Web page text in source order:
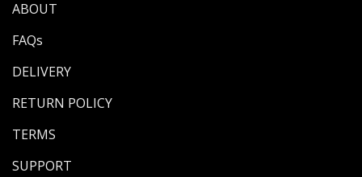
ABOUT
FAQs
DELIVERY
RETURN POLICY
TERMS
SUPPORT